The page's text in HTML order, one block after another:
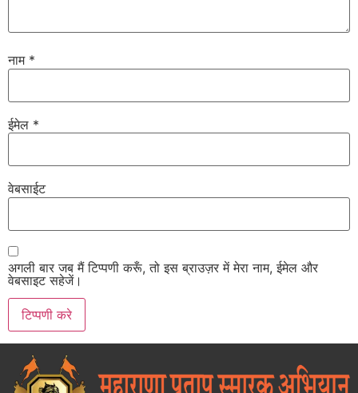
नाम *
ईमेल *
वेबसाईट
अगली बार जब मैं टिप्पणी करूँ, तो इस ब्राउज़र में मेरा नाम, ईमेल और
वेबसाइट सहेजें।